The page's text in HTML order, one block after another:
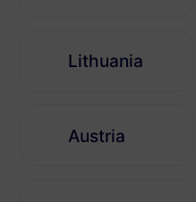
Lithuania
Austria